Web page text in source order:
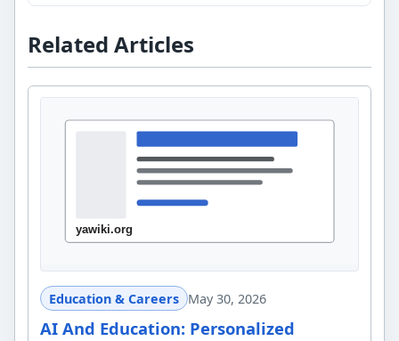
Related Articles
Education & Careers May 30, 2026
AI And Education: Personalized